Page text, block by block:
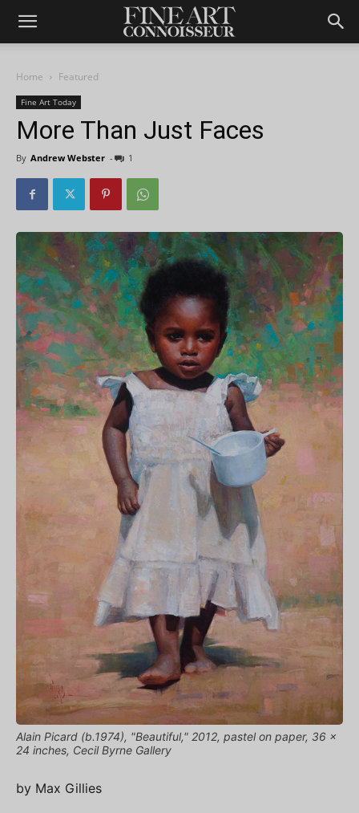
Home Featured
Fine Art Today
More Than Just Faces
By Andrew Webster - 1
Alain Picard (b.1974), "Beautiful," 2012, pastel on paper, 36 x
24 inches, Cecil Byrne Gallery
by Max Gillies